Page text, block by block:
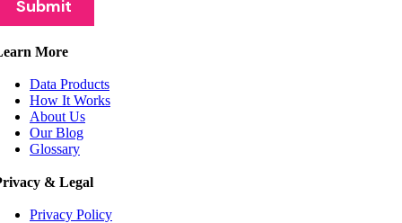
More
Data Products
How It Works
About Us
Our Blog
Glossary
& Legal
Privacy Policy